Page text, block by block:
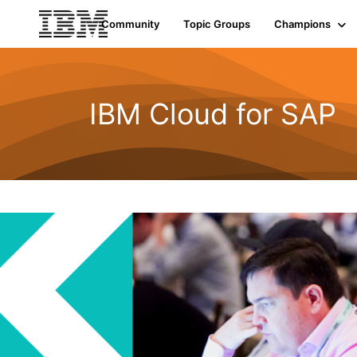
Community Topic Groups Champions
IBM Cloud for SAP